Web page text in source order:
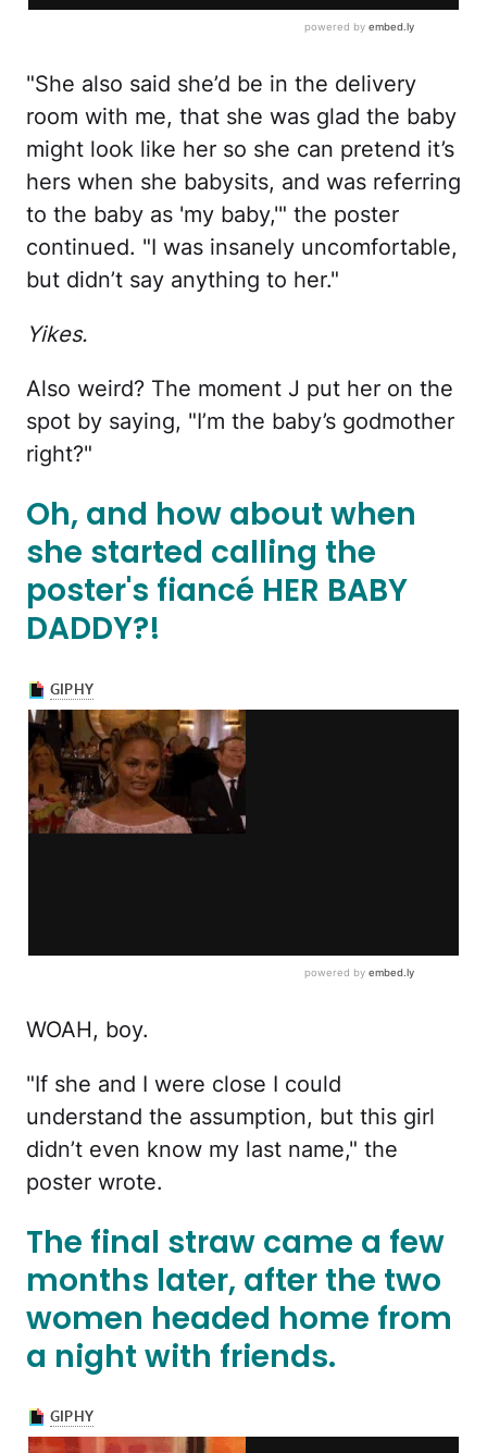
"She also said she’d be in the delivery
room with me, that she was glad the baby
might look like her so she can pretend it’s
hers when she babysits, and was referring
to the baby as 'my baby,'" the poster
continued. "I was insanely uncomfortable,
but didn’t say anything to her."
Yikes.
Also weird? The moment J put her on the
spot by saying, "I’m the baby’s godmother
right?"
Oh, and how about when
she started calling the
poster's fiancé HER BABY
DADDY?!
WOAH, boy.
"If she and I were close I could
understand the assumption, but this girl
didn’t even know my last name," the
poster wrote.
The final straw came a few
months later, after the two
women headed home from
a night with friends.